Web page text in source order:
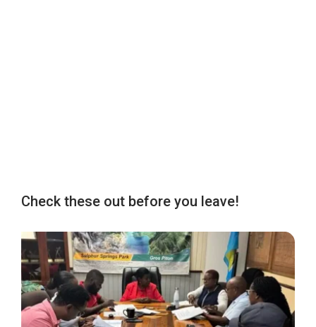
Check these out before you leave!